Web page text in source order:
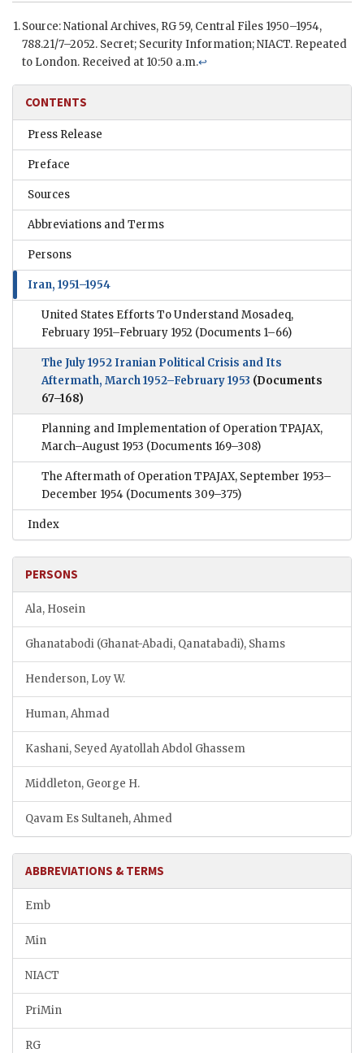
Source: National Archives, RG59, Central Files 1950–1954,
788.21/7–2052. Secret; Security Information;NIACT. Repeated
to London. Received at 10:50 a.m.↩
CONTENTS
Press Release
Preface
Sources
Abbreviations and Terms
Persons
Iran, 1951–1954
United States Efforts To Understand Mosadeq,
February 1951–February 1952 (Documents 1–66)
The July 1952 Iranian Political Crisis and Its
Aftermath, March 1952–February 1953 (Documents
67–168)
Planning and Implementation of Operation TPAJAX,
March–August 1953 (Documents 169–308)
The Aftermath of Operation TPAJAX, September 1953–
December 1954 (Documents 309–375)
Index
PERSONS
Ala, Hosein
Ghanatabodi (Ghanat-Abadi, Qanatabadi), Shams
Henderson, Loy W.
Human, Ahmad
Kashani, Seyed Ayatollah Abdol Ghassem
Middleton, George H.
Qavam Es Sultaneh, Ahmed
ABBREVIATIONS & TERMS
Emb
Min
NIACT
PriMin
RG